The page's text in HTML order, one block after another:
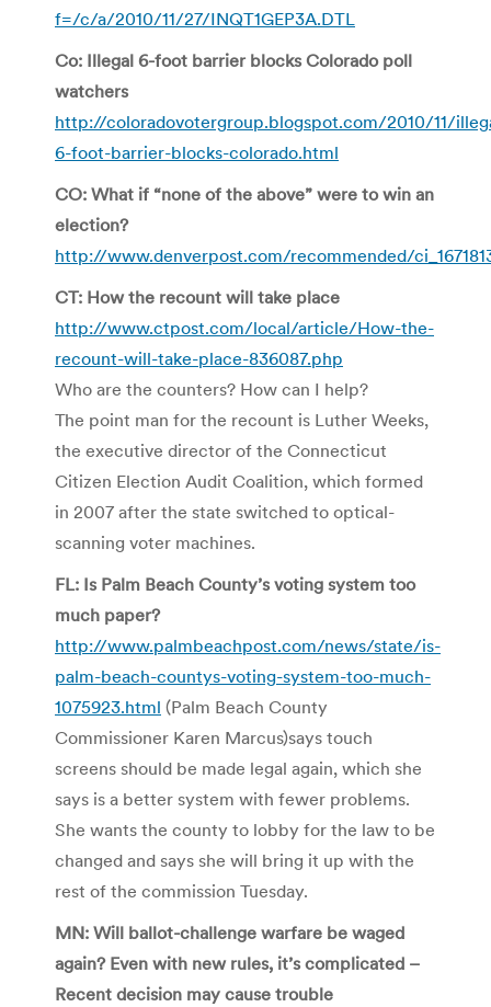
f=/c/a/2010/11/27/INQT1GEP3A.DTL
Co: Illegal 6-foot barrier blocks Colorado poll
watchers
http://coloradovotergroup.blogspot.com/2010/11/
6-foot-barrier-blocks-colorado.html
CO: What if “none of the above” were to win an
election?
http://www.denverpost.com/recommended/
CT: How the recount will take place
http://www.ctpost.com/local/article/How-the-
recount-will-take-place-836087.php
Who are the counters? How can I help?
The point man for the recount is Luther Weeks,
the executive director of the Connecticut
Citizen Election Audit Coalition, which formed
in 2007 after the state switched to optical-
scanning voter machines.
FL: Is Palm Beach County’s voting system too
much paper?
http://www.palmbeachpost.com/news/state/is-
palm-beach-countys-voting-system-too-much-
1075923.html (Palm Beach County
Commissioner Karen Marcus)says touch
screens should be made legal again, which she
says is a better system with fewer problems.
She wants the county to lobby for the law to be
changed and says she will bring it up with the
rest of the commission Tuesday.
MN: Will ballot-challenge warfare be waged
again? Even with new rules, it’s complicated –
Recent decision may cause trouble